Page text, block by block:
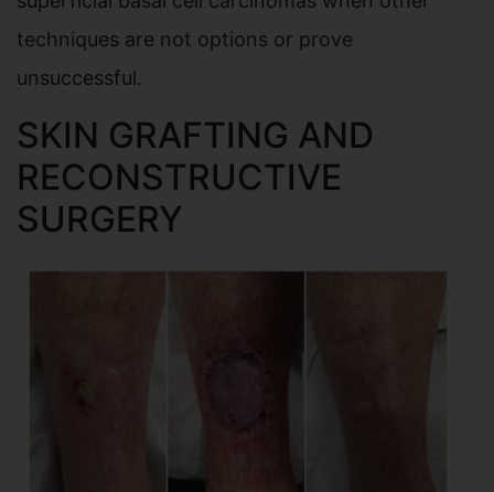
techniques are not options or prove
unsuccessful.
SKIN GRAFTING AND
RECONSTRUCTIVE
SURGERY